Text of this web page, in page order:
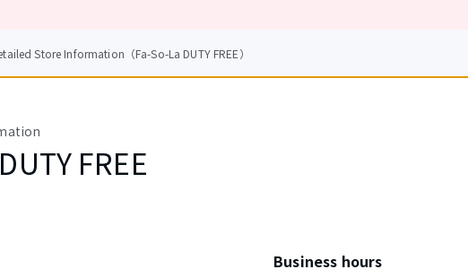
Store Information（Fa-So-La DUTY FREE）
FREE
Business hours